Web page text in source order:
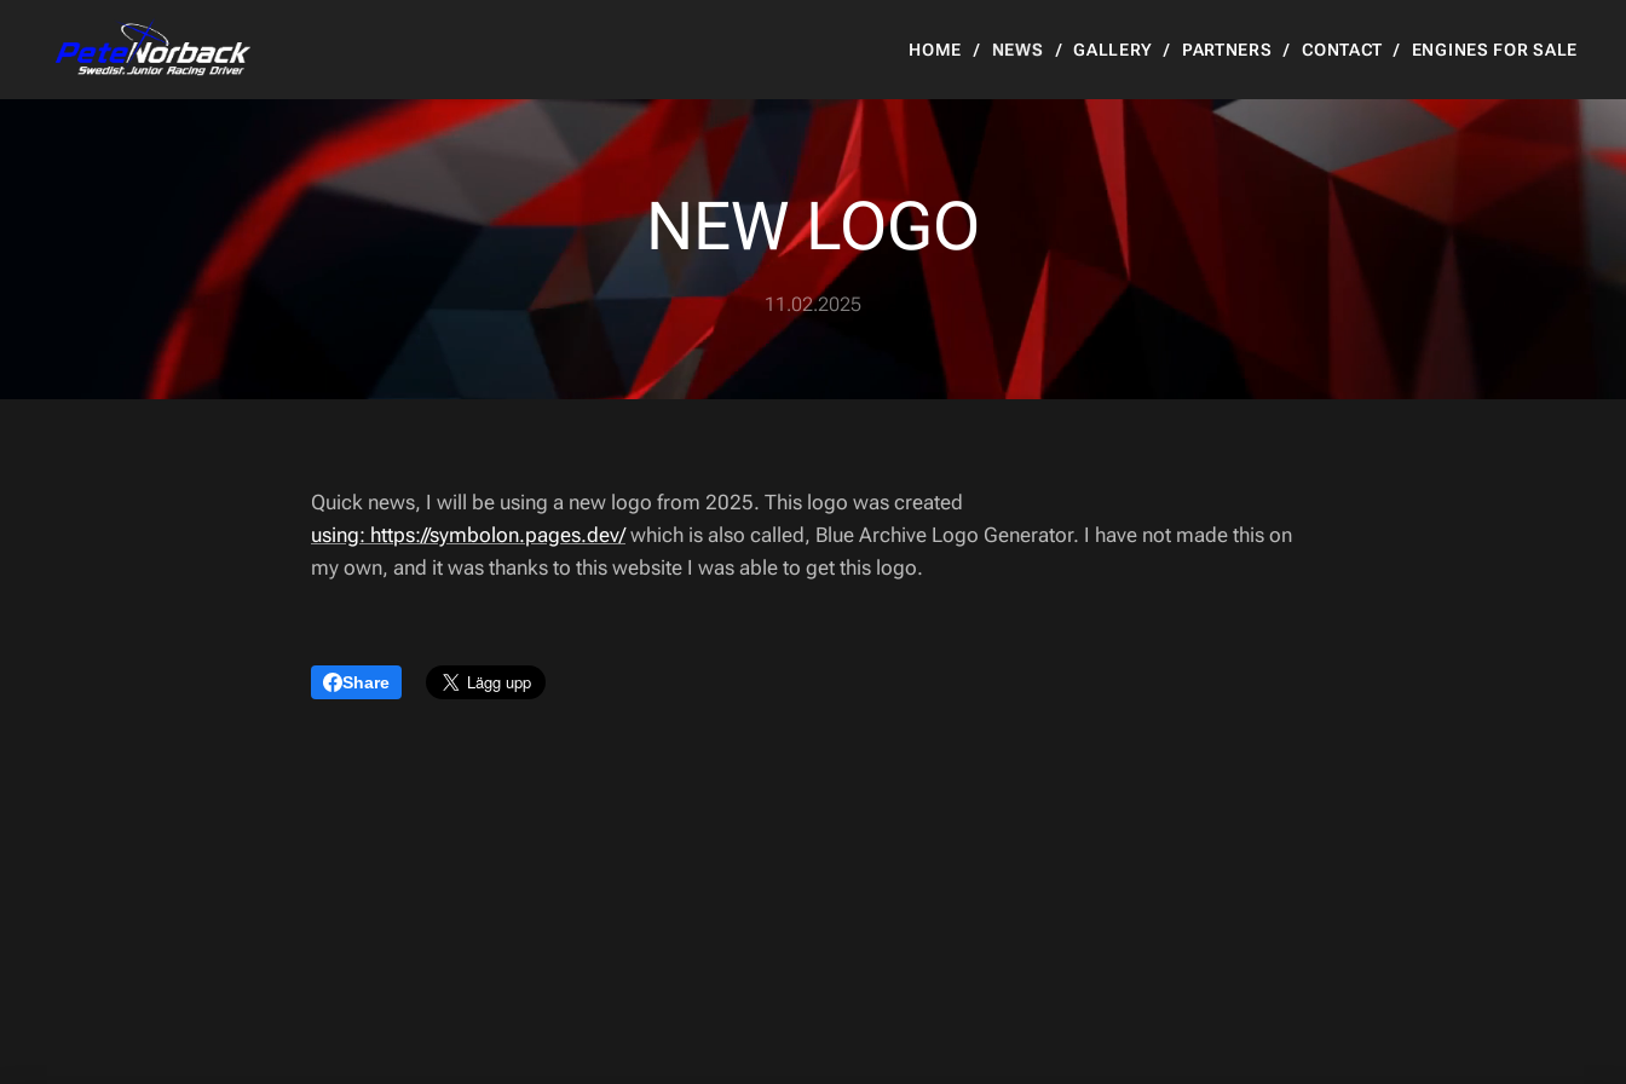
HOME NEWS GALLERY PARTNERS CONTACT ENGINES FOR SALE
NEW LOGO
11.02.2025
Quick news, I will be using a new logo from 2025. This logo was created
using: https://symbolon.pages.dev/which is also called, Blue Archive Logo Generator. I have not made this on
my own, and it was thanks to this website I was able to get this logo.
Share